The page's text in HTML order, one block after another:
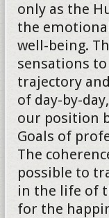
only as the
the
well-being.
sensations
trajectory
of day-by-
our position
Goals of
The
possible to
in the life of
for the